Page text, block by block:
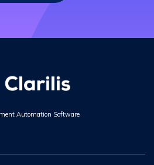
Automation Software